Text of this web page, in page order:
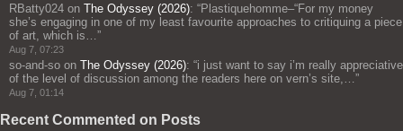
RBatty024 on The Odyssey (2026): “Plastiquehomme–“For my money
she’s engaging in one of my least favourite approaches to critiquing a piece
of art, which is…”
Aug 7, 07:23
so-and-so on The Odyssey (2026): “i just want to say i’m really appreciative
of the level of discussion among the readers here on vern’s site,…”
Aug 7, 01:14
Recent Commented on Posts